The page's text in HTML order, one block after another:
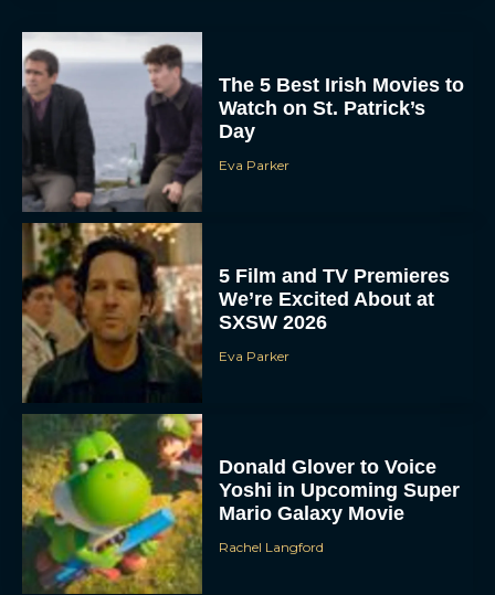
The 5 Best Irish Movies to
Watch on St. Patrick’s
Day
Eva Parker
5 Film and TV Premieres
We’re Excited About at
SXSW 2026
Eva Parker
Donald Glover to Voice
Yoshi in Upcoming Super
Mario Galaxy Movie
Rachel Langford